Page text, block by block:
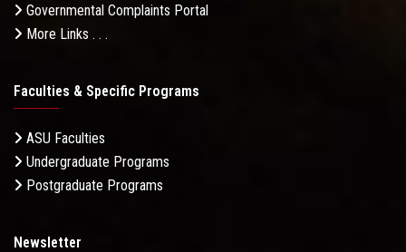
Governmental Complaints Portal
More Links . . .
Faculties & Specific Programs
ASU Faculties
Undergraduate Programs
Postgraduate Programs
Newsletter